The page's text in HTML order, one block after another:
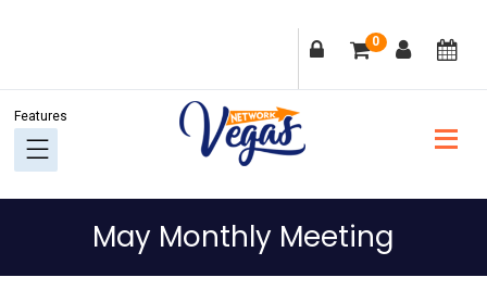
navigation
content
sidebar
0
May Monthly Meeting